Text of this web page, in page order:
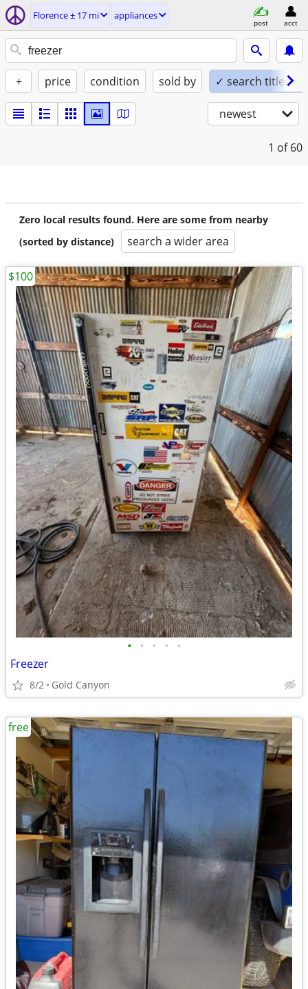
Florence ± 17 mi appliances
post acct
+ price condition sold by ✓ search titles
newest
1 of 60
Zero local results found. Here are some from nearby
(sorted by distance)
search a wider area
• • • • •
Freezer
8/2 Gold Canyon
$100
free